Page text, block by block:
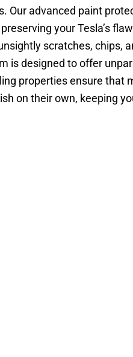
Our advanced paint
your Tesla’s
scratches, chips,
is designed to offer
properties ensure that
on their own, keeping